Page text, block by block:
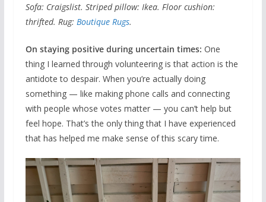
Sofa: Craigslist. Striped pillow: Ikea. Floor cushion:
thrifted. Rug: Boutique Rugs.
On staying positive during uncertain times: One
thing I learned through volunteering is that action is the
antidote to despair. When you’re actually doing
something — like making phone calls and connecting
with people whose votes matter — you can’t help but
feel hope. That’s the only thing that I have experienced
that has helped me make sense of this scary time.